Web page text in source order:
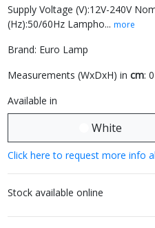
Supply Voltage (V):12V-240V
(Hz):50/60Hz Lampho... more
Brand: Euro Lamp
Measurements (WxDxH) in cm:
Available in
White
Click here to request more info
Stock available online